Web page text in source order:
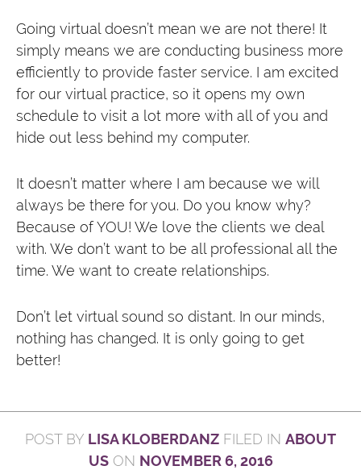
Going virtual doesn’t mean we are not there! It
simply means we are conducting business more
efficiently to provide faster service. I am excited
for our virtual practice, so it opens my own
schedule to visit a lot more with all of you and
hide out less behind my computer.
It doesn’t matter where I am because we will
always be there for you. Do you know why?
Because of YOU! We love the clients we deal
with. We don’t want to be all professional all the
time. We want to create relationships.
Don’t let virtual sound so distant. In our minds,
nothing has changed. It is only going to get
better!
POST BY LISA KLOBERDANZ FILED IN ABOUT
USON NOVEMBER 6, 2016